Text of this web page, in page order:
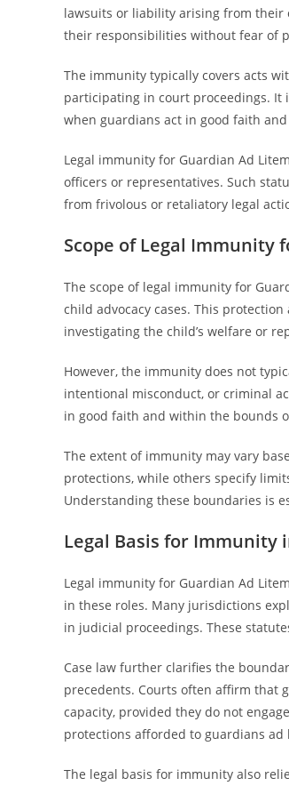
lawsuits or liability arising from their
their responsibilities without fear of
The immunity typically covers acts
participating in court proceedings.
when guardians act in good faith
Legal immunity for Guardian Ad
officers or representatives. Such
from frivolous or retaliatory legal
Scope of Legal Immunity
The scope of legal immunity for
child advocacy cases. This
investigating the child’s welfare or
However, the immunity does not
intentional misconduct, or criminal
in good faith and within the bounds
The extent of immunity may vary
protections, while others specify
Understanding these boundaries is
Legal Basis for Immunity
Legal immunity for Guardian Ad
in these roles. Many jurisdictions
in judicial proceedings. These
Case law further clarifies the
precedents. Courts often affirm that
capacity, provided they do not
protections afforded to guardians ad
The legal basis for immunity also